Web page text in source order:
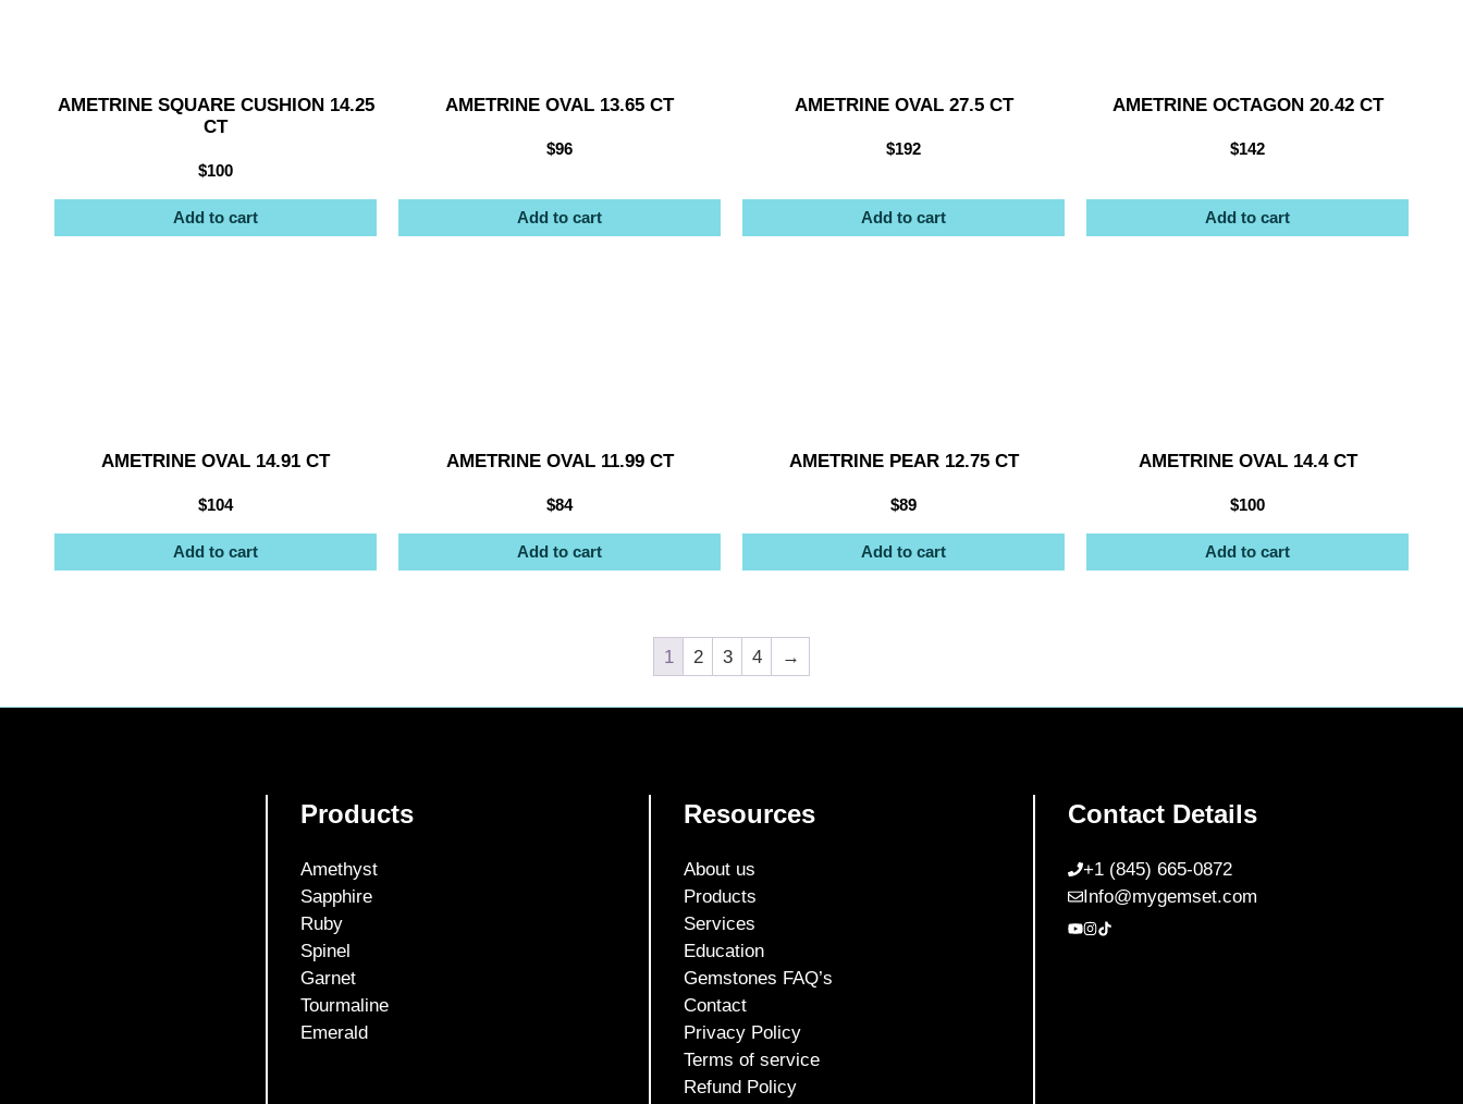
AMETRINE SQUARE CUSHION 14.25
CT
$100
Add to cart
AMETRINE OVAL 13.65 CT
$96
Add to cart
AMETRINE OVAL 27.5 CT
$192
Add to cart
AMETRINE OCTAGON 20.42 CT
$142
Add to cart
AMETRINE OVAL 14.91 CT
$104
Add to cart
AMETRINE OVAL 11.99 CT
$84
Add to cart
AMETRINE PEAR 12.75 CT
$89
Add to cart
AMETRINE OVAL 14.4 CT
$100
Add to cart
1 2 3 4 →
Products
Amethyst
Sapphire
Ruby
Spinel
Garnet
Tourmaline
Emerald
Resources
About us
Products
Services
Education
Gemstones FAQ’s
Contact
Privacy Policy
Terms of service
Refund Policy
Contact Details
+1 (845) 665-0872
Info@mygemset.com